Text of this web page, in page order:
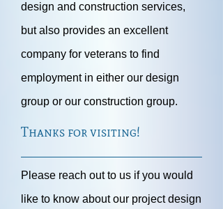
design and construction services,
but also provides an excellent
company for veterans to find
employment in either our design
group or our construction group.
Thanks for visiting!
Please reach out to us if you would
like to know about our project design